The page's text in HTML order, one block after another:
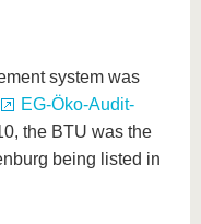
system was
EG-Öko-Audit-
the BTU was the
being listed in